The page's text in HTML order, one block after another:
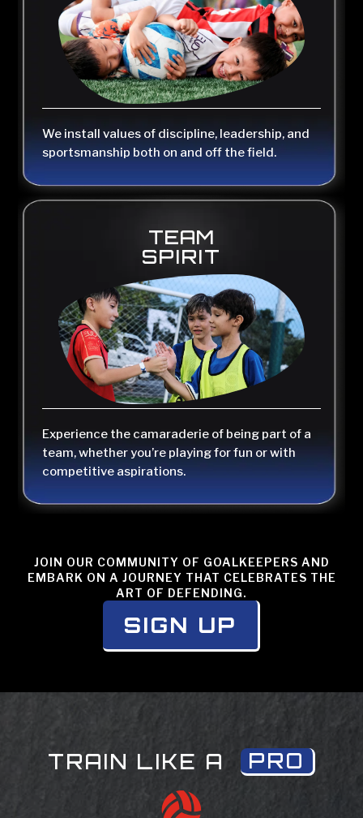
We install values of discipline, leadership, and
sportsmanship both on and off the field.
TEAM
SPIRIT
Experience the camaraderie of being part of a
team, whether you’re playing for fun or with
competitive aspirations.
JOIN OUR COMMUNITY OF GOALKEEPERS AND
EMBARK ON A JOURNEY THAT CELEBRATES THE
ART OF DEFENDING.
SIGN UP
TRAIN LIKE A PRO
